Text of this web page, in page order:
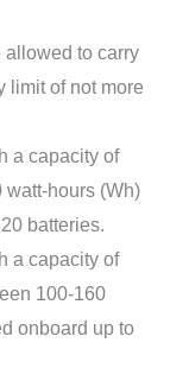
allowed to carry
limit of not more
a capacity of
watt-hours (Wh)
batteries.
a capacity of
100-160
onboard up to